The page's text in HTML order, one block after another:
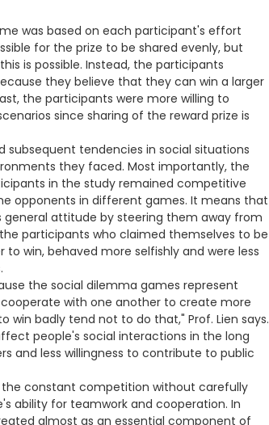
was based on each participant's effort
for the prize to be shared evenly, but
is possible. Instead, the participants
they believe that they can win a larger
the participants were more willing to
since sharing of the reward prize is
tendencies in social situations
they faced. Most importantly, the
in the study remained competitive
opponents in different games. It means that
attitude by steering them away from
participants who claimed themselves to be
win, behaved more selfishly and were less
the social dilemma games represent
with one another to create more
win badly tend not to do that," Prof. Lien says.
people's social interactions in the long
and less willingness to contribute to public
the constant competition without carefully
ability for teamwork and cooperation. In
almost as an essential component of